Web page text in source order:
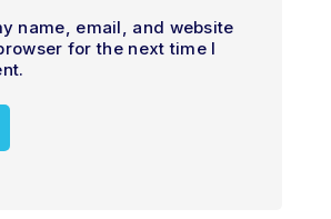
name, email, and website
for the next time I